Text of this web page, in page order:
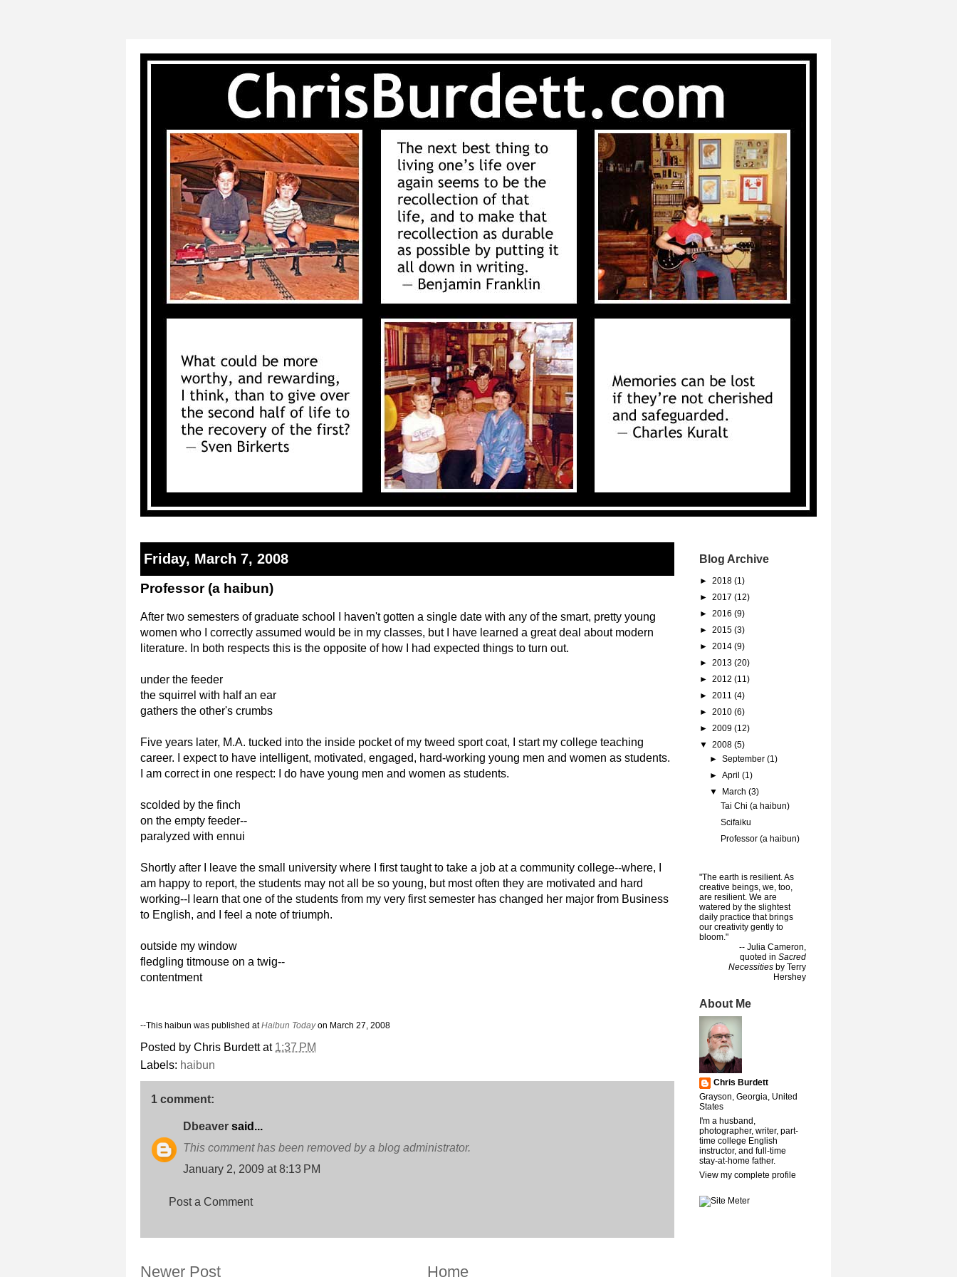
Friday, March 7, 2008
Professor (a haibun)
After two semesters of graduate school I haven't gotten a single date with any of the smart, pretty young
women who I correctly assumed would be in my classes, but I have learned a great deal about modern
literature. In both respects this is the opposite of how I had expected things to turn out.
under the feeder
the squirrel with half an ear
gathers the other's crumbs
Five years later, M.A. tucked into the inside pocket of my tweed sport coat, I start my college teaching
career. I expect to have intelligent, motivated, engaged, hard-working young men and women as students.
I am correct in one respect: I do have young men and women as students.
scolded by the finch
on the empty feeder--
paralyzed with ennui
Shortly after I leave the small university where I first taught to take a job at a community college--where, I
am happy to report, the students may not all be so young, but most often they are motivated and hard
working--I learn that one of the students from my very first semester has changed her major from Business
to English, and I feel a note of triumph.
outside my window
fledgling titmouse on a twig--
contentment
--This haibun was published atHaibun Todayon March 27, 2008
Posted by Chris Burdett at 1:37 PM
Labels: haibun
1 comment:
Dbeaver said...
This comment has been removed by a blog administrator.
January 2, 2009 at 8:13 PM
Post a Comment
Newer Post Home
Blog Archive
► 2018 (1)
► 2017 (12)
► 2016 (9)
► 2015 (3)
► 2014 (9)
► 2013 (20)
► 2012 (11)
► 2011 (4)
► 2010 (6)
► 2009 (12)
▼ 2008 (5)
►September (1)
►April (1)
▼
March (3)
Tai Chi (a haibun)
Scifaiku
Professor (a haibun)
"The earth is resilient. As
creative beings, we, too,
are resilient. We are
watered by the slightest
daily practice that brings
our creativity gently to
bloom."
-- Julia Cameron,
quoted in Sacred
Necessities by Terry
Hershey
About Me
Chris Burdett
Grayson, Georgia, United
States
I'm a husband,
photographer, writer, part-
time college English
instructor, and full-time
stay-at-home father.
View my complete profile